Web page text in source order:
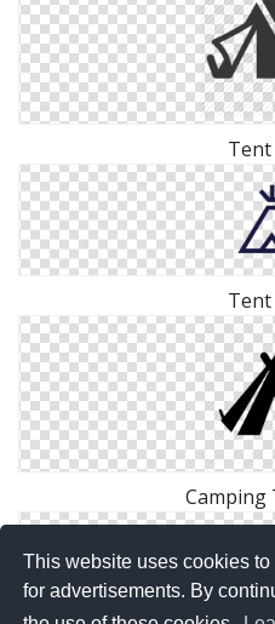
This website uses cookies to
for advertisements. By
Tent
Tent
Camping